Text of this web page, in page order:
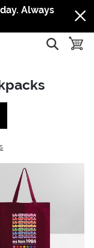
navigation
content
contrast
Always
show